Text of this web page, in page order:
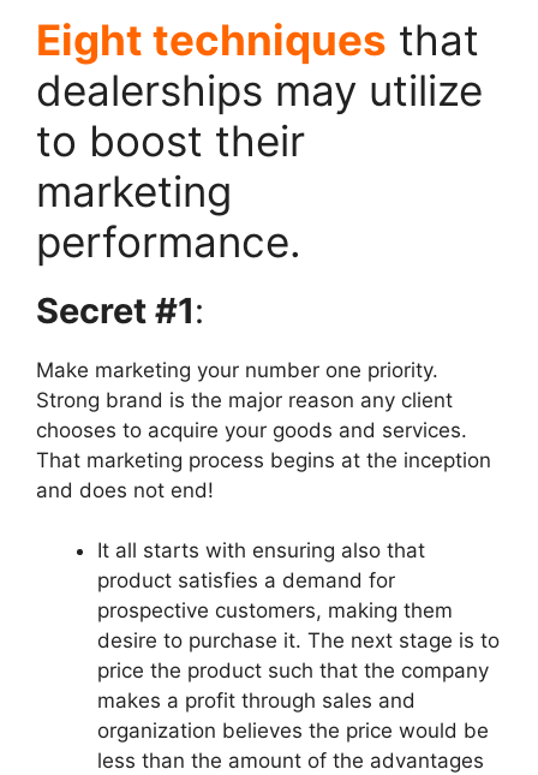
Eight techniques that
dealerships may utilize
to boost their
marketing
performance.
Secret #1:
Make marketing your number one priority.
Strong brand is the major reason any client
chooses to acquire your goods and services.
That marketing process begins at the inception
and does not end!
It all starts with ensuring also that
product satisfies a demand for
prospective customers, making them
desire to purchase it. The next stage is to
price the product such that the company
makes a profit through sales and
organization believes the price would be
less than the amount of the advantages